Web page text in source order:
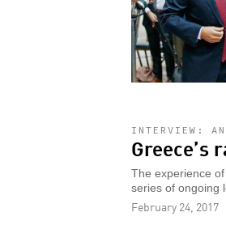
INTERVIEW:
Greece’s
The experience
series of ongoing
February 24, 2017